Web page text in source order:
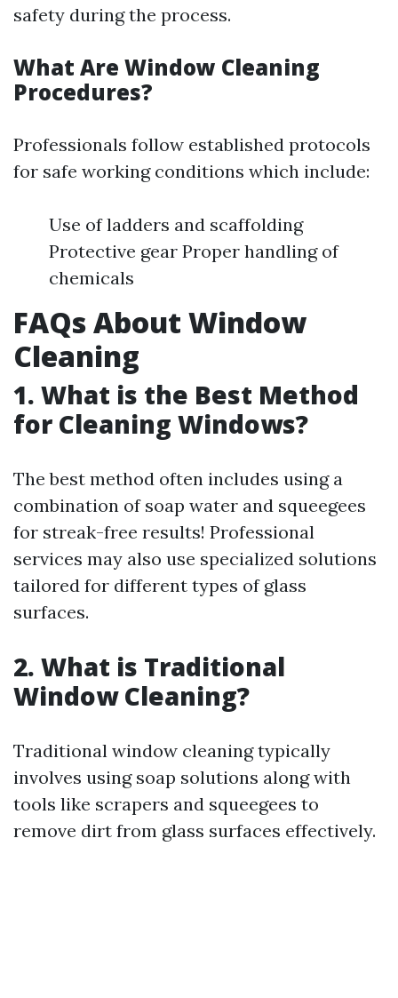
safety during the process.
What Are Window Cleaning
Procedures?
Professionals follow established protocols
for safe working conditions which include:
Use of ladders and scaffolding
Protective gear Proper handling of
chemicals
FAQs About Window
Cleaning
1. What is the Best Method
for Cleaning Windows?
The best method often includes using a
combination of soap water and squeegees
for streak-free results! Professional
services may also use specialized solutions
tailored for different types of glass
surfaces.
2. What is Traditional
Window Cleaning?
Traditional window cleaning typically
involves using soap solutions along with
tools like scrapers and squeegees to
remove dirt from glass surfaces effectively.